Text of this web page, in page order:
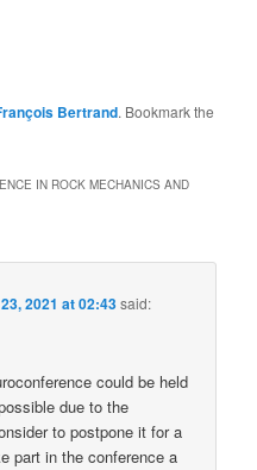
Bertrand. Bookmark the
IN ROCK MECHANICS AND
2021 at 02:43said:
could be held
due to the
to postpone it for a
part in the conference a